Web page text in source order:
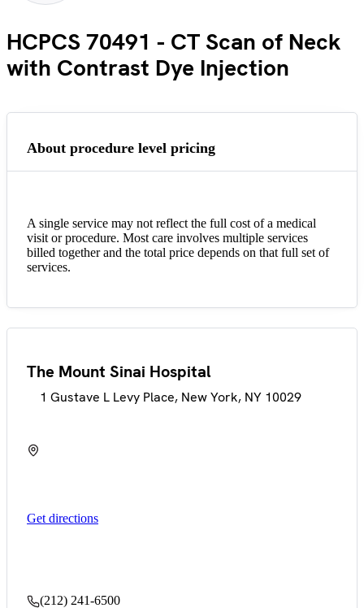
HCPCS 70491 - CT Scan of Neck
with Contrast Dye Injection
About procedure level pricing
A single service may not reflect the full cost of a medical
visit or procedure. Most care involves multiple services
billed together and the total price depends on that full set of
services.
The Mount Sinai Hospital
1 Gustave L Levy Place, New York, NY 10029
Get directions
(212) 241-6500